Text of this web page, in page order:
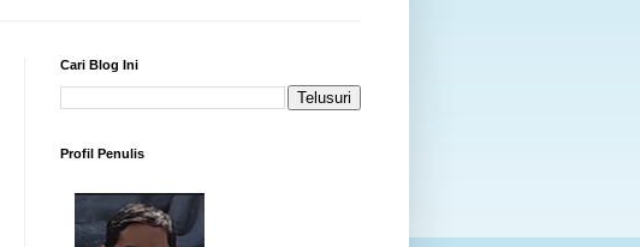
Cari Blog Ini
Profil Penulis